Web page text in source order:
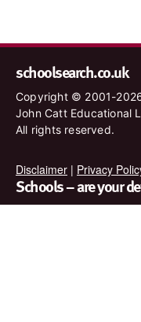
schoolsearch.co.uk
Copyright © 2001-
John Catt Educational
All rights reserved.
Disclaimer | Privacy
Schools – are your